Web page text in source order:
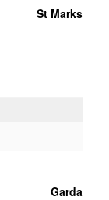
St Marks
Garda